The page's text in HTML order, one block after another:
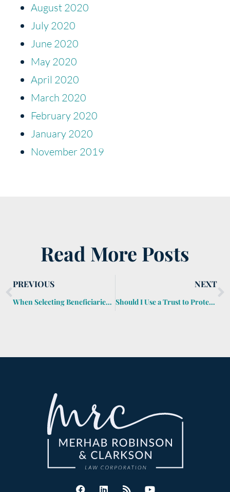
August 2020
July 2020
June 2020
May 2020
April 2020
March 2020
February 2020
January 2020
November 2019
Read More Posts
PREVIOUS
When Selecting Beneficiaries Gets Overlooked
NEXT
Should I Use a Trust to Protect My Children’s Inheritance?